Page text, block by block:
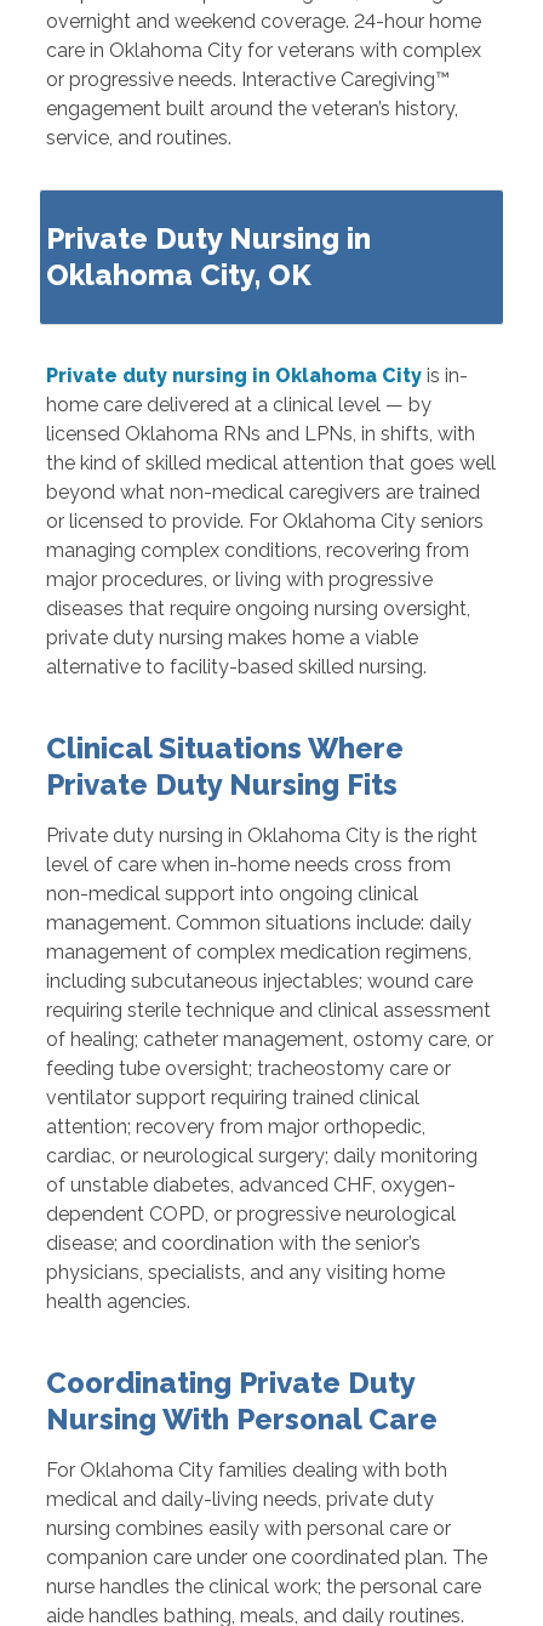
overnight and weekend coverage. 24-hour home
care in Oklahoma City for veterans with complex
or progressive needs. Interactive Caregiving™
engagement built around the veteran’s history,
service, and routines.
Private Duty Nursing in
Oklahoma City, OK
Private duty nursing in Oklahoma Cityis in-
home care delivered at a clinical level — by
licensed Oklahoma RNs and LPNs, in shifts, with
the kind of skilled medical attention that goes well
beyond what non-medical caregivers are trained
or licensed to provide. For Oklahoma City seniors
managing complex conditions, recovering from
major procedures, or living with progressive
diseases that require ongoing nursing oversight,
private duty nursing makes home a viable
alternative to facility-based skilled nursing.
Clinical Situations Where
Private Duty Nursing Fits
Private duty nursing in Oklahoma City is the right
level of care when in-home needs cross from
non-medical support into ongoing clinical
management. Common situations include: daily
management of complex medication regimens,
including subcutaneous injectables; wound care
requiring sterile technique and clinical assessment
of healing; catheter management, ostomy care, or
feeding tube oversight; tracheostomy care or
ventilator support requiring trained clinical
attention; recovery from major orthopedic,
cardiac, or neurological surgery; daily monitoring
of unstable diabetes, advanced CHF, oxygen-
dependent COPD, or progressive neurological
disease; and coordination with the senior’s
physicians, specialists, and any visiting home
health agencies.
Coordinating Private Duty
Nursing With Personal Care
For Oklahoma City families dealing with both
medical and daily-living needs, private duty
nursing combines easily with personal care or
companion care under one coordinated plan. The
nurse handles the clinical work; the personal care
aide handles bathing, meals, and daily routines.